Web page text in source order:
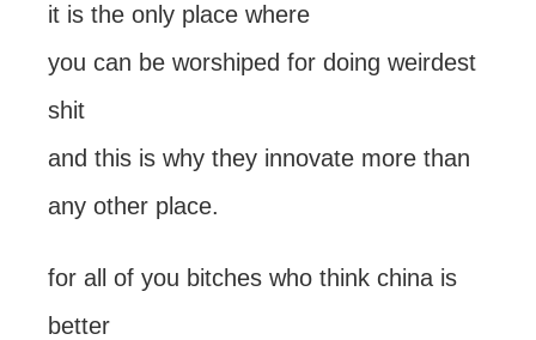
it is the only place where
you can be worshiped for doing weirdest
shit
and this is why they innovate more than
any other place.
for all of you bitches who think china is
better